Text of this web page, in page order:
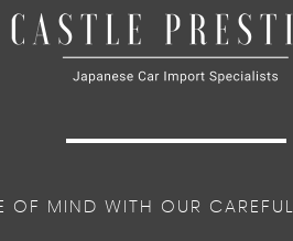
OF MIND WITH OUR